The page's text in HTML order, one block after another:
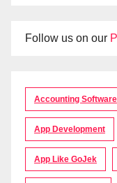
Follow us on our
Accounting Software
App Development
App Like GoJek